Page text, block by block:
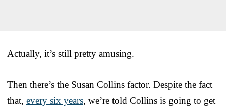
Actually, it’s still pretty amusing.
Then there’s the Susan Collins factor. Despite the fact
that, every six years, we’re told Collins is going to get